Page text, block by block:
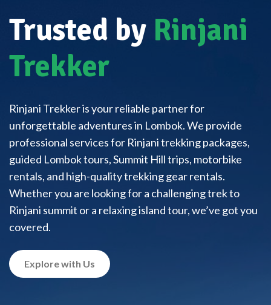
Trusted by Rinjani
Trekker
Rinjani Trekker is your reliable partner for
unforgettable adventures in Lombok. We provide
professional services for Rinjani trekking packages,
guided Lombok tours, Summit Hill trips, motorbike
rentals, and high-quality trekking gear rentals.
Whether you are looking for a challenging trek to
Rinjani summit or a relaxing island tour, we’ve got you
covered.
Explore with Us